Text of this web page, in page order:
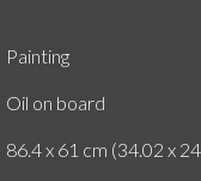
Painting
Oil on board
86.4 x 61 cm (34.02 x